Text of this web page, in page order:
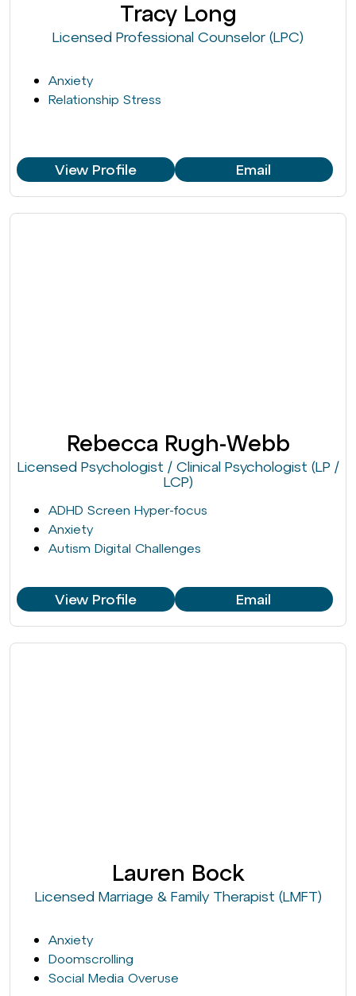
Tracy Long
Licensed Professional Counselor (LPC)
Anxiety
Relationship Stress
View Profile Email
Rebecca Rugh-Webb
Licensed Psychologist / Clinical Psychologist (LP /
LCP)
ADHD Screen Hyper-focus
Anxiety
Autism Digital Challenges
View Profile Email
Lauren Bock
Licensed Marriage & Family Therapist (LMFT)
Anxiety
Doomscrolling
Social Media Overuse